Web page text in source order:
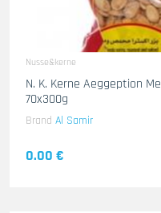
Nusse&kerne
N. K. Kerne Aeggeption
70x300g
Brand Al Samir
0.00 €